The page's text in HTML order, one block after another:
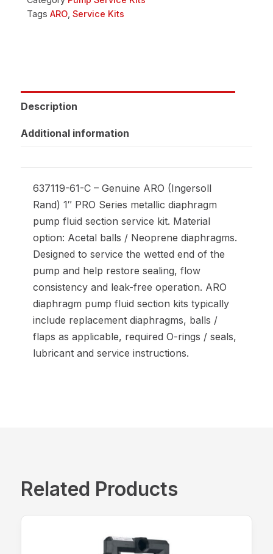
Tags ARO Service Kits
Description
Additional information
637119-61-C – Genuine ARO (Ingersoll
Rand) 1″ PRO Series metallic diaphragm
pump fluid section service kit. Material
option: Acetal balls / Neoprene diaphragms.
Designed to service the wetted end of the
pump and help restore sealing, flow
consistency and leak-free operation. ARO
diaphragm pump fluid section kits typically
include replacement diaphragms, balls /
flaps as applicable, required O-rings / seals,
lubricant and service instructions.
Related Products